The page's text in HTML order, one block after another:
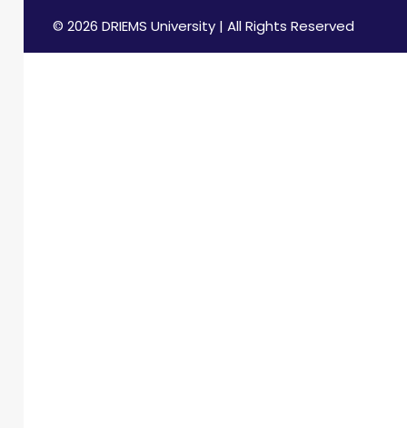
© 2026 DRIEMS University | All Rights Reserved